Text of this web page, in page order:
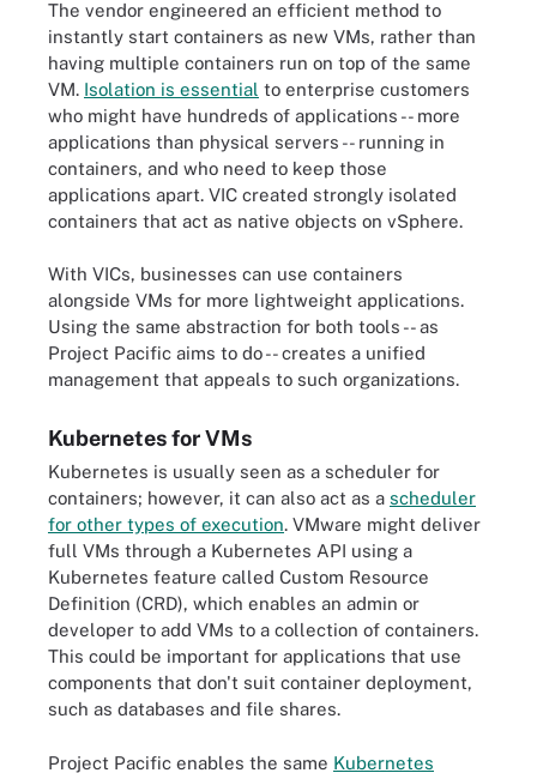
The vendor engineered an efficient method to
instantly start containers as new VMs, rather than
having multiple containers run on top of the same
VM. Isolation is essential to enterprise customers
who might have hundreds of applications -- more
applications than physical servers -- running in
containers, and who need to keep those
applications apart. VIC created strongly isolated
containers that act as native objects on vSphere.
With VICs, businesses can use containers
alongside VMs for more lightweight applications.
Using the same abstraction for both tools -- as
Project Pacific aims to do -- creates a unified
management that appeals to such organizations.
Kubernetes for VMs
Kubernetes is usually seen as a scheduler for
containers; however, it can also act as a scheduler
for other types of execution. VMware might deliver
full VMs through a Kubernetes API using a
Kubernetes feature called Custom Resource
Definition (CRD), which enables an admin or
developer to add VMs to a collection of containers.
This could be important for applications that use
components that don't suit container deployment,
such as databases and file shares.
Project Pacific enables the same Kubernetes